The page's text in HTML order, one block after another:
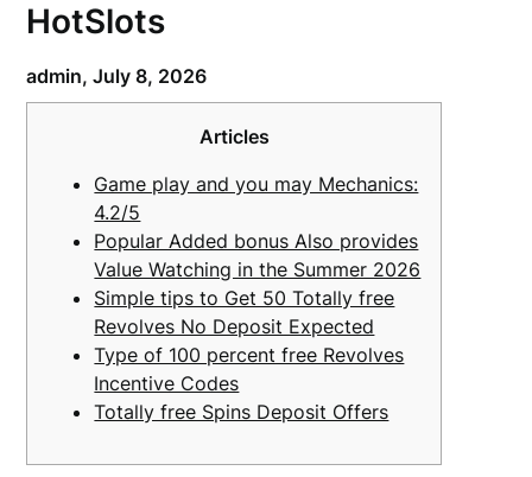
HotSlots
admin,July 8, 2026
Articles
Game play and you may Mechanics:
4.2/5
Popular Added bonus Also provides
Value Watching in the Summer 2026
Simple tips to Get 50 Totally free
Revolves No Deposit Expected
Type of 100 percent free Revolves
Incentive Codes
Totally free Spins Deposit Offers